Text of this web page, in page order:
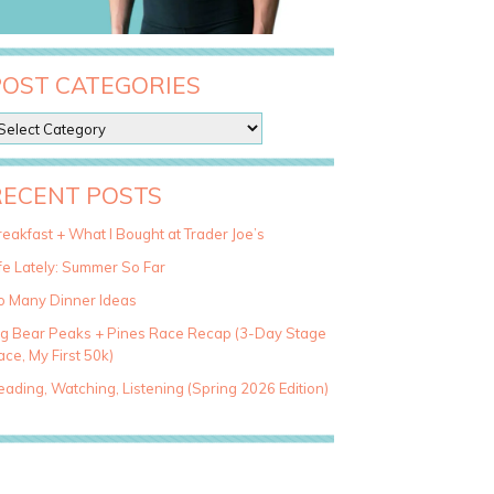
CATEGORIES
POSTS
+ What I Bought at Trader Joe’s
Lately: Summer So Far
Many Dinner Ideas
Bear Peaks + Pines Race Recap (3-Day Stage
My First 50k)
Watching, Listening (Spring 2026 Edition)